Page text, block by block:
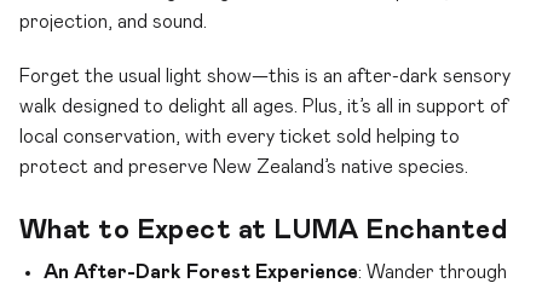
projection, and sound.
Forget the usual light show—this is an after-dark sensory
walk designed to delight all ages. Plus, it’s all in support of
local conservation, with every ticket sold helping to
protect and preserve New Zealand’s native species.
What to Expect at LUMA Enchanted
An After-Dark Forest Experience: Wander through